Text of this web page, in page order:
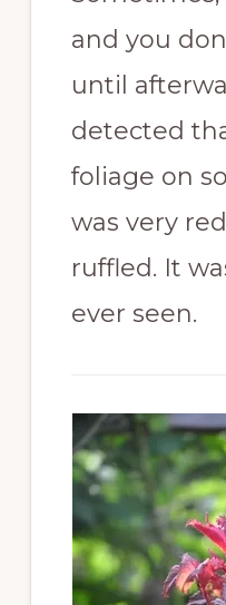
and you
until
detected
foliage on
was very
ruffled. It
ever seen.